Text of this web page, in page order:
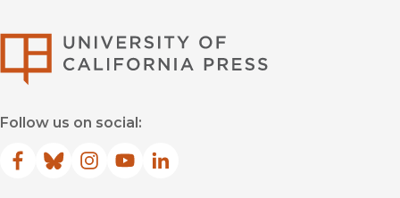
Follow us on social:
Facebook
(opens in new window)
Bluesky
(opens in new window)
Instagram
(opens in new window)
YouTube
(opens in new window)
LinkedIn
(opens in new window)